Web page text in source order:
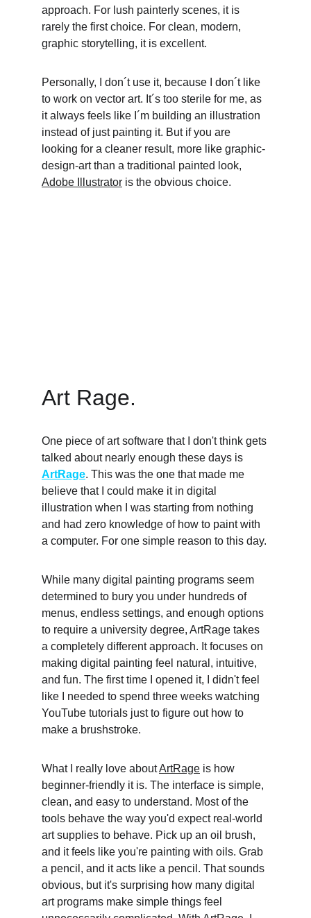
approach. For lush painterly scenes, it is
rarely the first choice. For clean, modern,
graphic storytelling, it is excellent.
Personally, I don´t use it, because I don´t like
to work on vector art. It´s too sterile for me, as
it always feels like I´m building an illustration
instead of just painting it. But if you are
looking for a cleaner result, more like graphic-
design-art than a traditional painted look,
Adobe Illustrator is the obvious choice.
Art Rage.
One piece of art software that I don't think gets
talked about nearly enough these days is
ArtRage. This was the one that made me
believe that I could make it in digital
illustration when I was starting from nothing
and had zero knowledge of how to paint with
a computer. For one simple reason to this day.
While many digital painting programs seem
determined to bury you under hundreds of
menus, endless settings, and enough options
to require a university degree, ArtRage takes
a completely different approach. It focuses on
making digital painting feel natural, intuitive,
and fun. The first time I opened it, I didn't feel
like I needed to spend three weeks watching
YouTube tutorials just to figure out how to
make a brushstroke.
What I really love about ArtRage is how
beginner-friendly it is. The interface is simple,
clean, and easy to understand. Most of the
tools behave the way you'd expect real-world
art supplies to behave. Pick up an oil brush,
and it feels like you're painting with oils. Grab
a pencil, and it acts like a pencil. That sounds
obvious, but it's surprising how many digital
art programs make simple things feel